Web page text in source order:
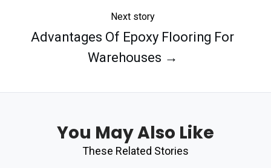
Next story
Advantages Of Epoxy Flooring For
Warehouses →
You May Also Like
These Related Stories